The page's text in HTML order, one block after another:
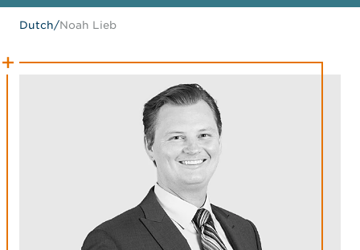
Dutch/Noah Lieb